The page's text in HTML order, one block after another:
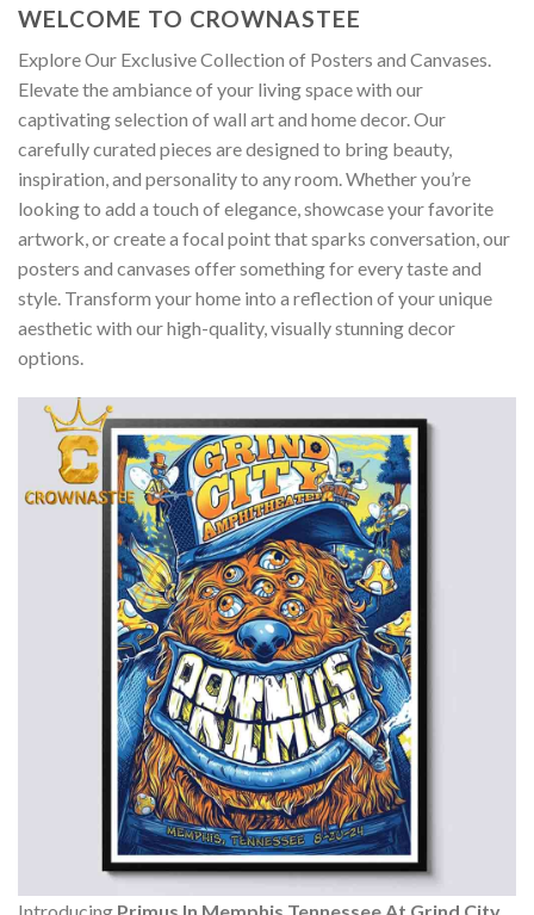
WELCOME TO CROWNASTEE
Explore Our Exclusive Collection of Posters and Canvases.
Elevate the ambiance of your living space with our
captivating selection of wall art and home decor. Our
carefully curated pieces are designed to bring beauty,
inspiration, and personality to any room. Whether you’re
looking to add a touch of elegance, showcase your favorite
artwork, or create a focal point that sparks conversation, our
posters and canvases offer something for every taste and
style. Transform your home into a reflection of your unique
aesthetic with our high-quality, visually stunning decor
options.
Introducing Primus In Memphis Tennessee At Grind City